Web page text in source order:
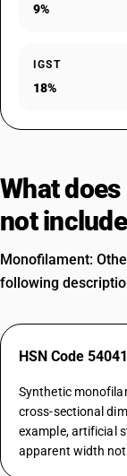
9%
IGST
18%
What
not
Monofilament:
following
HSN Code
Synthetic
cross-sectional
example, artificial
apparent width